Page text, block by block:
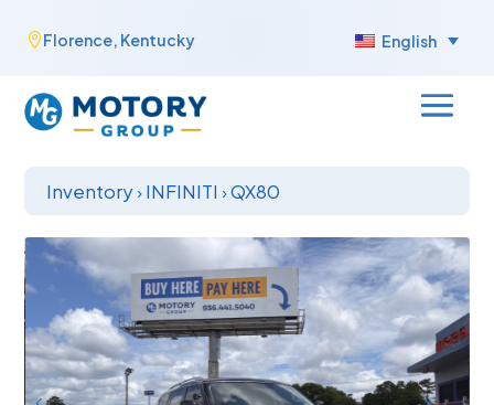
Florence, Kentucky English
Inventory›INFINITI ›QX80